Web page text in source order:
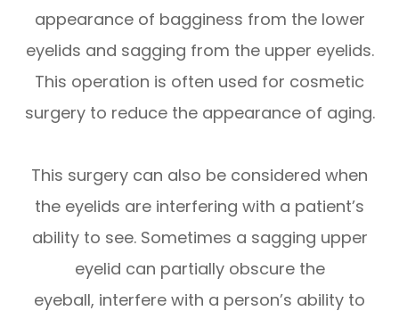
appearance of bagginess from the lower
eyelids and sagging from the upper eyelids.
This operation is often used for cosmetic
surgery to reduce the appearance of aging.
This surgery can also be considered when
the eyelids are interfering with a patient’s
ability to see. Sometimes a sagging upper
eyelid can partially obscure the
eyeball, interfere with a person’s ability to